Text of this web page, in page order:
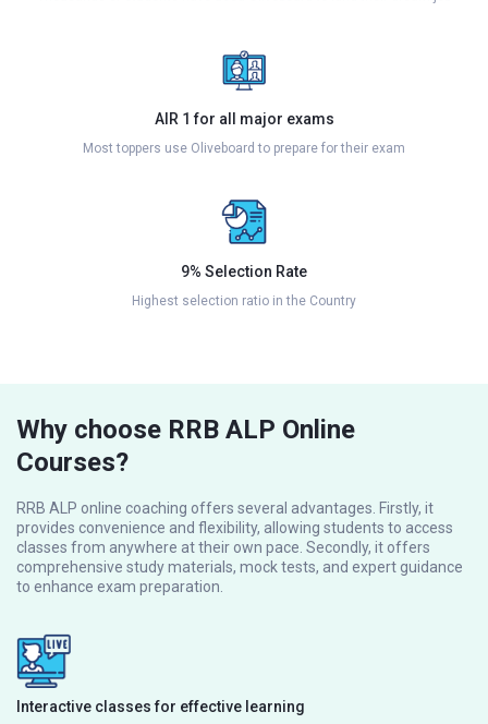
AIR 1 for all major exams
Most toppers use Oliveboard to prepare for their exam
9% Selection Rate
Highest selection ratio in the Country
Why choose RRB ALP Online
Courses?
RRB ALP online coaching offers several advantages. Firstly, it
provides convenience and flexibility, allowing students to access
classes from anywhere at their own pace. Secondly, it offers
comprehensive study materials, mock tests, and expert guidance
to enhance exam preparation.
Interactive classes for effective learning